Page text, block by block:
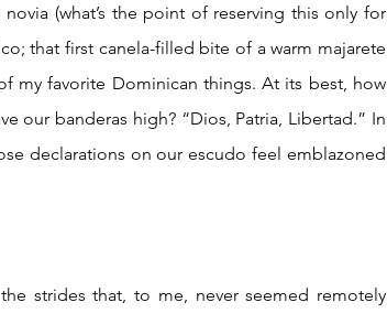
(what’s the point of reserving this only for
that first canela-filled bite of a warm majarete
my favorite Dominican things. At its best, how
our banderas high? “Dios, Patria, Libertad.” In
declarations on our escudo feel emblazoned